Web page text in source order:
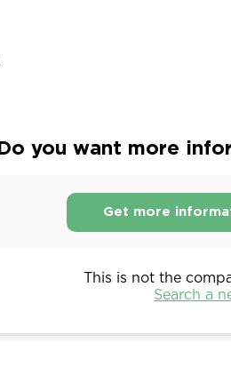
Do you want more
Get more
This is not the
Search a